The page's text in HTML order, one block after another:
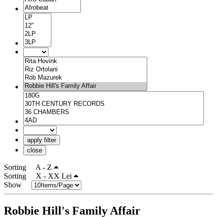
apply filter
close
Sorting
A - Z
Sorting
X - XX Lei
Show
Robbie Hill's Family Affair